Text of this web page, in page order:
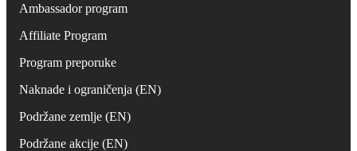
Ambassador program
Affiliate Program
Program preporuke
Naknade i ograničenja (EN)
Podržane zemlje (EN)
Podržane akcije (EN)